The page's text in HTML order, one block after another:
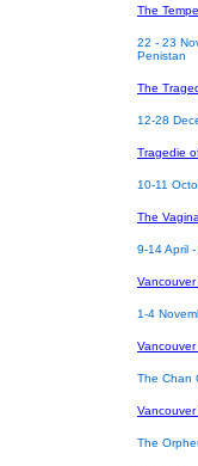
The
22 - 23
Penistan
The
12-28
Tragedie
10-11
The
9-14 April
Vancouver
1-4
The Chan
The